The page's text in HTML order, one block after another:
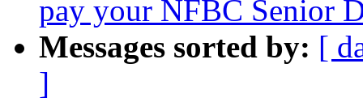
pay your NFBC Senior
Messages sorted by: [
]